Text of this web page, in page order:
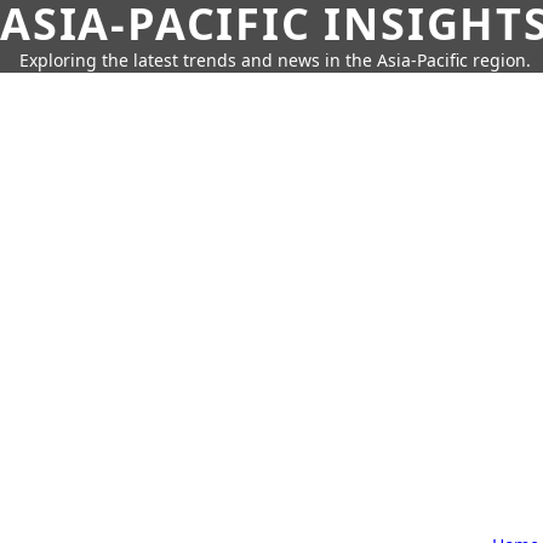
ASIA-PACIFIC
Exploring the latest trends and news in the Asia-Pacific region.